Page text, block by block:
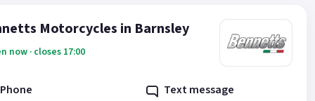
Motorcycles in Barnsley
now · closes 17:00
Phone
Text message